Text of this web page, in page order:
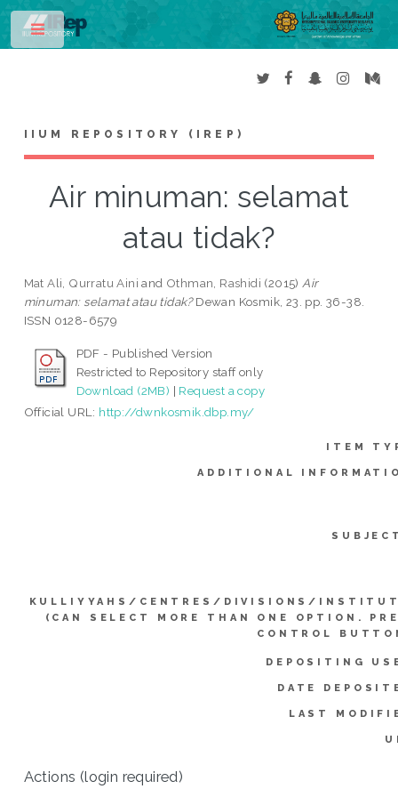
IIUM REPOSITORY (IREP)
Air minuman: selamat
atau tidak?
Mat Ali, Qurratu Aini and Othman, Rashidi (2015) Air
minuman: selamat atau tidak?Dewan Kosmik, 23. pp. 36-38.
ISSN 0128-6579
PDF - Published Version
Restricted to Repository staff only
Download (2MB) | Request a copy
Official URL: http://dwnkosmik.dbp.my/
ITEM
ADDITIONAL
KULLIYYAHS/CENTRES/DIVISIONS/
(CAN SELECT MORE THAN ONE OPTION.
CONTROL
DEPOSITING
DATE
LAST
Actions (login required)
Toggle